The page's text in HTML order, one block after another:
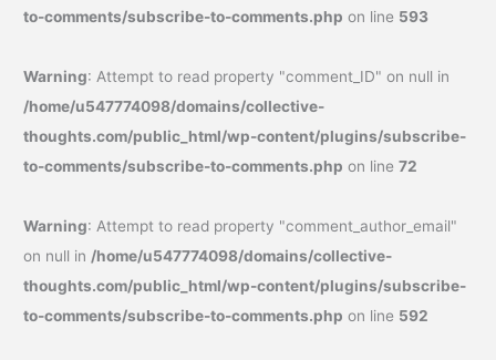
to-comments/subscribe-to-comments.php on line 593
Warning: Attempt to read property "comment_ID" on null in
/home/u547774098/domains/collective-
thoughts.com/public_html/wp-content/plugins/subscribe-
to-comments/subscribe-to-comments.php on line72
Warning: Attempt to read property "comment_author_email"
on null in/home/u547774098/domains/collective-
thoughts.com/public_html/wp-content/plugins/subscribe-
to-comments/subscribe-to-comments.php on line 592